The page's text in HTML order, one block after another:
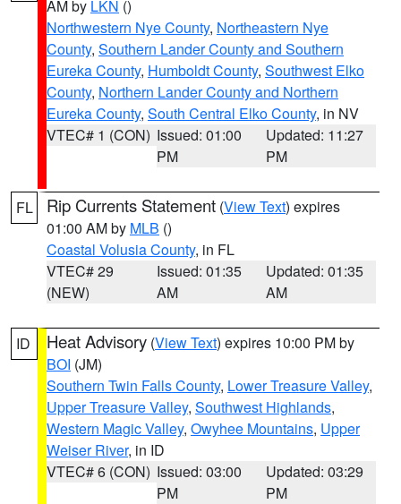
AM by LKN ()
Northwestern Nye County, Northeastern Nye
County, Southern Lander County and Southern
Eureka County, Humboldt County, Southwest Elko
County, Northern Lander County and Northern
Eureka County, South Central Elko County, in NV
VTEC# 1 (CON) Issued: 01:00
PM
Updated: 11:27
PM
FL Rip Currents Statement (View Text) expires
01:00 AM by MLB ()
Coastal Volusia County, in FL
VTEC# 29
(NEW)
Issued: 01:35
AM
Updated: 01:35
AM
ID Heat Advisory (View Text) expires 10:00 PM by
BOI (JM)
Southern Twin Falls County, Lower Treasure Valley,
Upper Treasure Valley, Southwest Highlands,
Western Magic Valley, Owyhee Mountains, Upper
Weiser River, in ID
VTEC# 6 (CON) Issued: 03:00
PM
Updated: 03:29
PM